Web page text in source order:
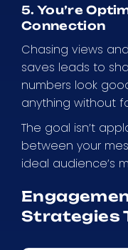
5. You’re
Connection
Chasing views
saves leads to
numbers look
anything without
The goal isn’t
between your
ideal audience’s
Strategies